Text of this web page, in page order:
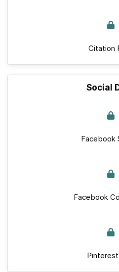
Citation
Social
Facebook
Facebook